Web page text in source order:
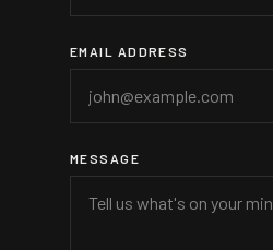
EMAIL ADDRESS
MESSAGE